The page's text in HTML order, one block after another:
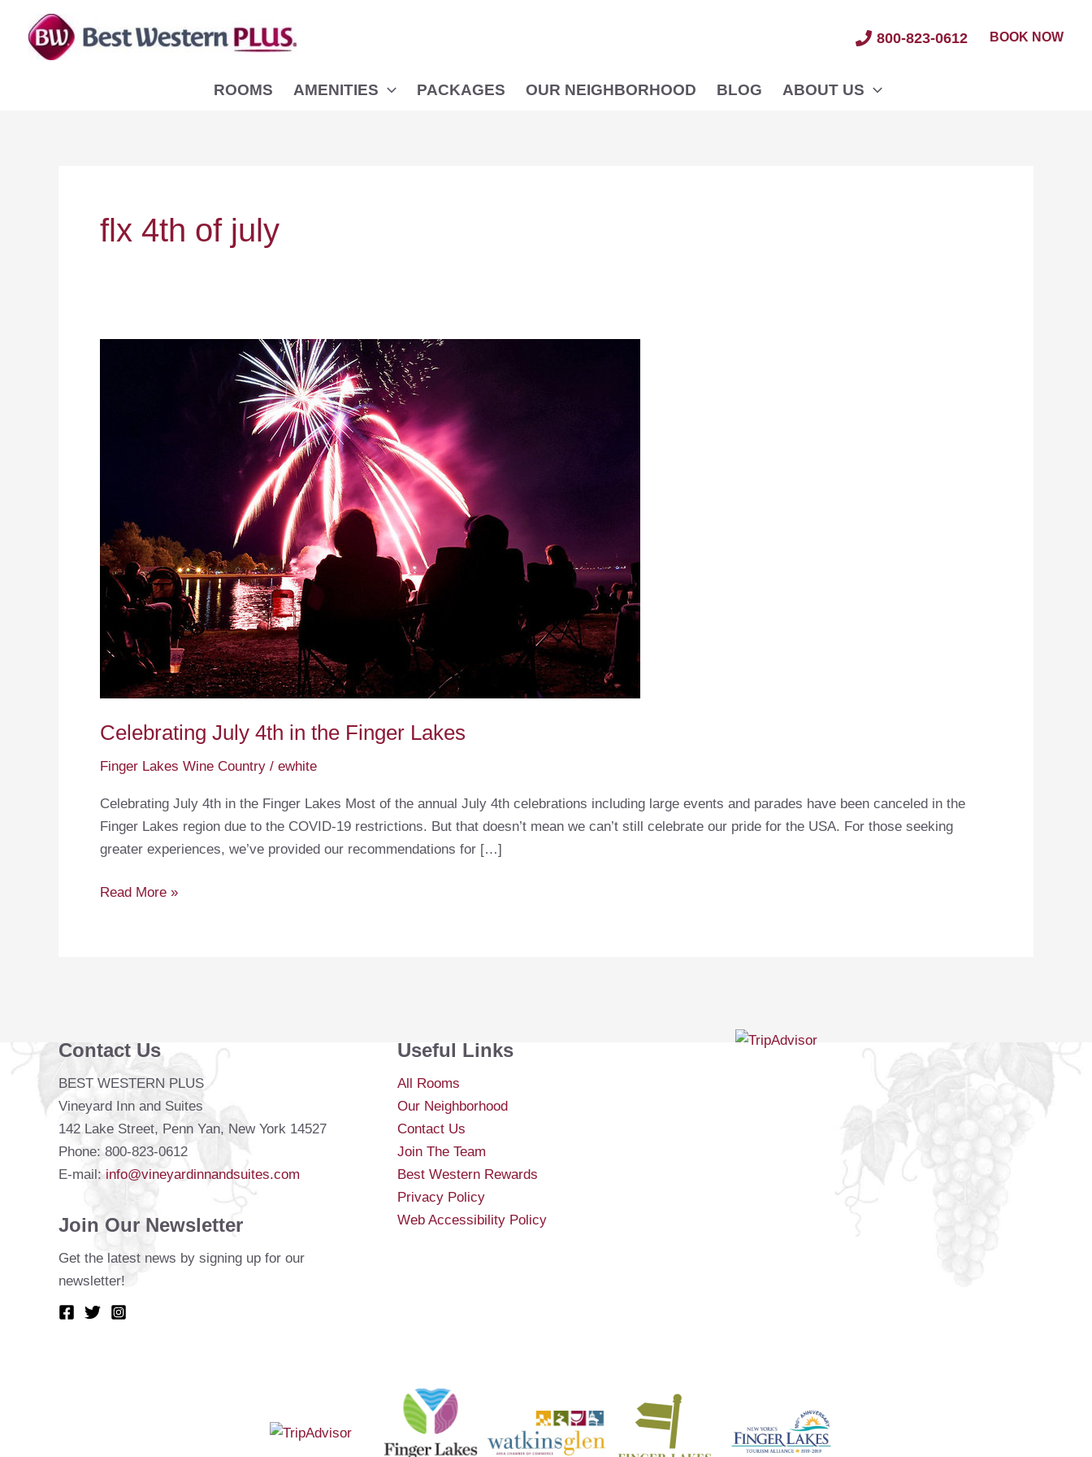
content
800-823-0612 BOOK NOW
ROOMS AMENITIES PACKAGES OUR NEIGHBORHOOD BLOG ABOUT US
flx 4th of july
Celebrating July 4th in the Finger Lakes
Finger Lakes Wine Country / ewhite
Celebrating July 4th in the Finger Lakes Most of the annual July 4th celebrations including large events and parades have been canceled in the
Finger Lakes region due to the COVID-19 restrictions. But that doesn’t mean we can’t still celebrate our pride for the USA. For those seeking
greater experiences, we’ve provided our recommendations for […]
Celebrating
Read More »
Contact Us
BEST WESTERN PLUS
Vineyard Inn and Suites
142 Lake Street, Penn Yan, New York 14527
Phone: 800-823-0612
E-mail: info@vineyardinnandsuites.com
Join Our Newsletter
Get the latest news by signing up for our
newsletter!
Useful Links
All Rooms
Our Neighborhood
Contact Us
Join The Team
Best Western Rewards
Privacy Policy
Web Accessibility Policy